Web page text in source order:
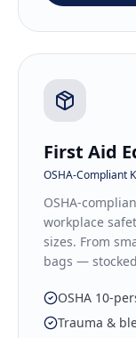
First Aid
OSHA-Compliant
OSHA-
workplace
sizes. From
bags —
OSHA 10-
Trauma &